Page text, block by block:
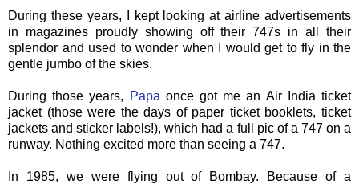
During these years, I kept looking at airline advertisements
in magazines proudly showing off their 747s in all their
splendor and used to wonder when I would get to fly in the
gentle jumbo of the skies.
During those years, Papa once got me an Air India ticket
jacket (those were the days of paper ticket booklets, ticket
jackets and sticker labels!), which had a full pic of a 747 on a
runway. Nothing excited more than seeing a 747.
In 1985, we were flying out of Bombay. Because of a